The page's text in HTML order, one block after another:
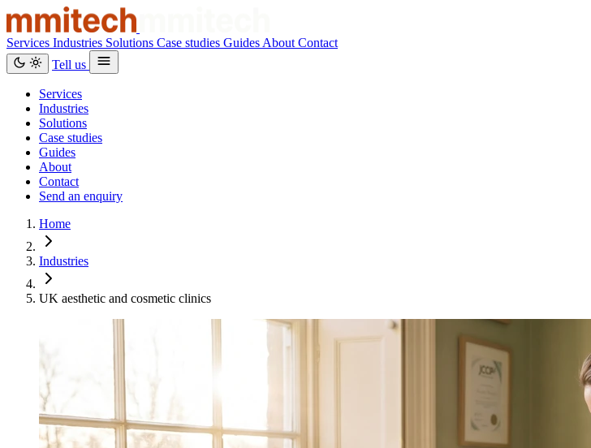
Services Industries Solutions Case studies Guides About Contact
Tell us
Services
Industries
Solutions
Case studies
Guides
About
Contact
Send an enquiry
Home
Industries
UK aesthetic and cosmetic clinics